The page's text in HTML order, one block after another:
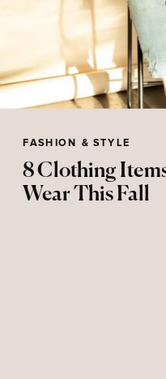
FASHION & STYLE
8 Clothing
Wear This Fall